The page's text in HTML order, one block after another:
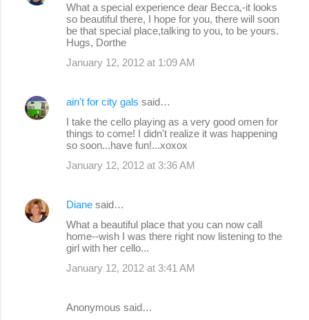
What a special experience dear Becca,-it looks
so beautiful there, I hope for you, there will soon
be that special place,talking to you, to be yours.
Hugs, Dorthe
January 12, 2012 at 1:09 AM
ain't for city gals said…
I take the cello playing as a very good omen for
things to come! I didn't realize it was happening
so soon...have fun!...xoxox
January 12, 2012 at 3:36 AM
Diane said…
What a beautiful place that you can now call
home--wish I was there right now listening to the
girl with her cello...
January 12, 2012 at 3:41 AM
Anonymous said…